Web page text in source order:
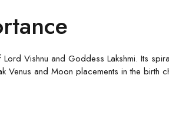
Vishnu and Goddess Lakshmi. Its
and Moon placements in the birth